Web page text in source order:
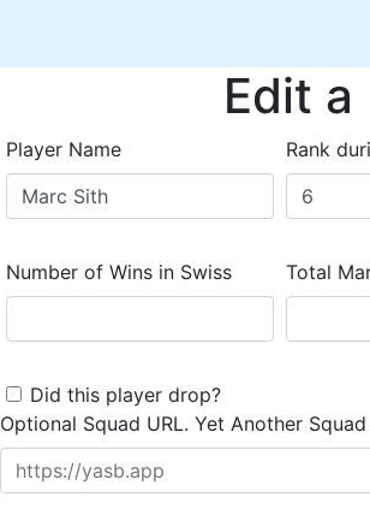
Edit
Player Name Rank
Number of Wins in Swiss Total
Did this player drop?
Optional Squad URL. Yet Another